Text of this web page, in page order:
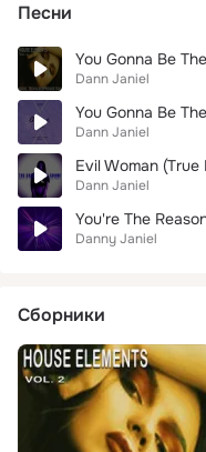
Песни
You Gonna Be
Dann Janiel
You Gonna Be
Dann Janiel
Evil Woman (True
Dann Janiel
You're The
Danny Janiel
Сборники